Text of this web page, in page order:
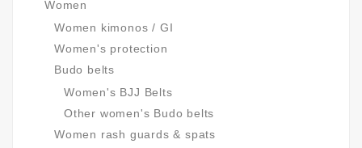
Women
Women kimonos / GI
Women's protection
Budo belts
Women's BJJ Belts
Other women's Budo belts
Women rash guards & spats